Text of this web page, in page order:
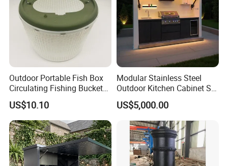
Outdoor Portable Fish Box
Circulating Fishing Bucket
Storage Container Ci22718
US$10.10
Modular Stainless Steel
Outdoor Kitchen Cabinet Set
with Weatherproof Roof
US$5,000.00